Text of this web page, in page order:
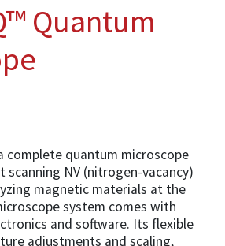
Quantum
complete quantum microscope
NV (nitrogen-vacancy)
magnetic materials at the
system comes with
and software. Its flexible
adjustments and scaling,